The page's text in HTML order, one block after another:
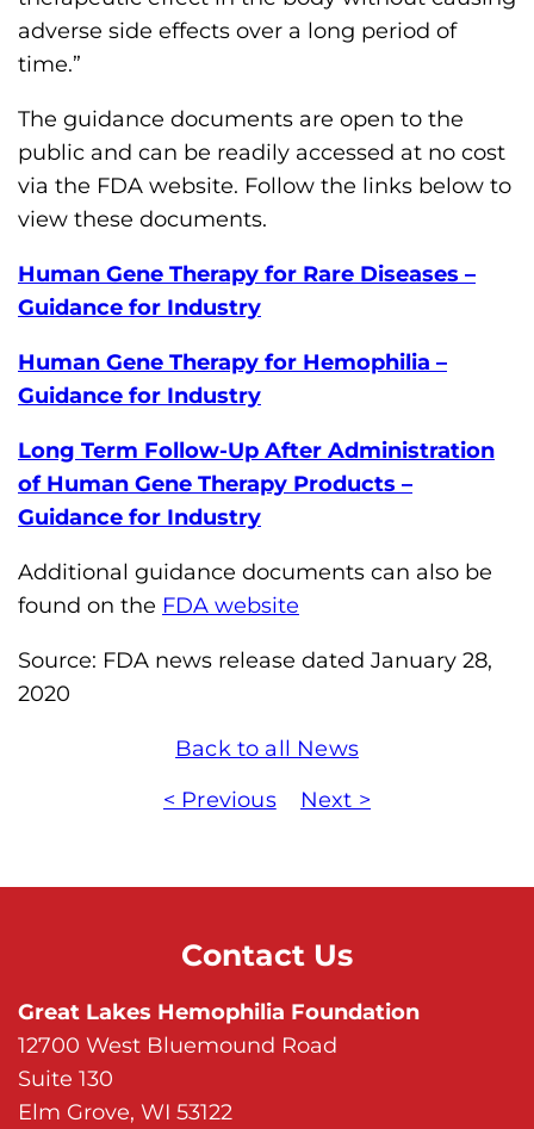
adverse side effects over a long period of
time.”
The guidance documents are open to the
public and can be readily accessed at no cost
via the FDA website. Follow the links below to
view these documents.
Human Gene Therapy for Rare Diseases –
Guidance for Industry
Human Gene Therapy for Hemophilia –
Guidance for Industry
Long Term Follow-Up After Administration
of Human Gene Therapy Products –
Guidance for Industry
Additional guidance documents can also be
found on the FDA website
Source: FDA news release dated January 28,
2020
Back to all News
< Previous
Next >
Contact Us
Great Lakes Hemophilia Foundation
12700 West Bluemound Road
Suite 130
Elm Grove, WI 53122